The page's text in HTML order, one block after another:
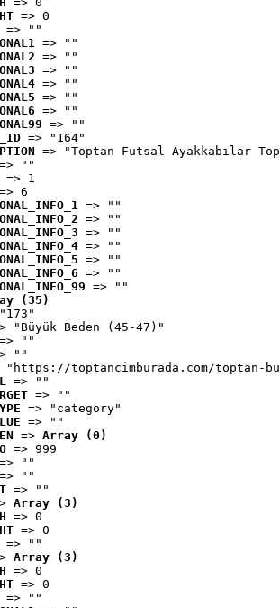
=> 0
=> ""
=> ""
=> ""
=> ""
=> ""
=> ""
=> ""
=> ""
=> "164"
=> "Toptan Futsal Ayakkabılar
""
=> 1
6
=> ""
=> ""
=> ""
=> ""
=> ""
=> ""
=> ""
(35)
"Büyük Beden (45-47)"
""
""
"https://toptancimburada.com/toptan-
=> ""
=> ""
=> "category"
=> ""
=> Array (0)
=> 999
""
""
=> ""
Array (3)
=> 0
=> 0
=> ""
Array (3)
=> 0
=> 0
=> ""